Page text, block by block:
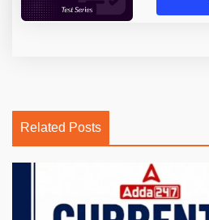
Related Posts